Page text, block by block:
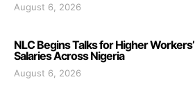
August 6, 2026
NLC Begins Talks for Higher Workers’
Salaries Across Nigeria
August 6, 2026